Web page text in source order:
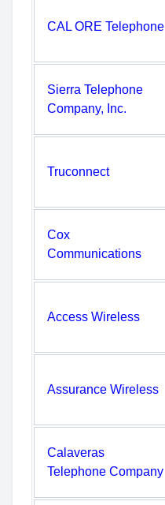
CAL ORE Telephone
Sierra Telephone
Company, Inc.
Truconnect
Cox
Communications
Access Wireless
Assurance Wireless
Calaveras
Telephone Company